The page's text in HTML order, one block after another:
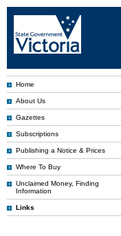
Home
About Us
Gazettes
Subscriptions
Publishing a Notice & Prices
Where To Buy
Unclaimed Money, Finding
Information
Links